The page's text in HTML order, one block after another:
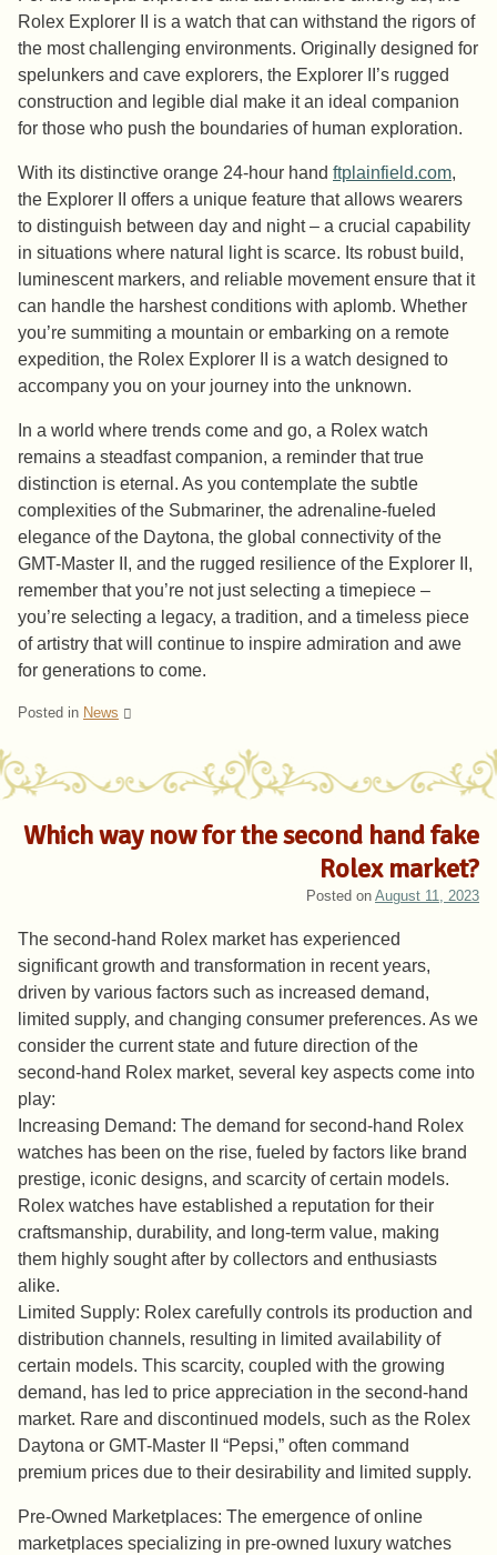
Rolex Explorer II is a watch that can withstand the rigors of
the most challenging environments. Originally designed for
spelunkers and cave explorers, the Explorer II’s rugged
construction and legible dial make it an ideal companion
for those who push the boundaries of human exploration.
With its distinctive orange 24-hour hand ftplainfield.com,
the Explorer II offers a unique feature that allows wearers
to distinguish between day and night – a crucial capability
in situations where natural light is scarce. Its robust build,
luminescent markers, and reliable movement ensure that it
can handle the harshest conditions with aplomb. Whether
you’re summiting a mountain or embarking on a remote
expedition, the Rolex Explorer II is a watch designed to
accompany you on your journey into the unknown.
In a world where trends come and go, a Rolex watch
remains a steadfast companion, a reminder that true
distinction is eternal. As you contemplate the subtle
complexities of the Submariner, the adrenaline-fueled
elegance of the Daytona, the global connectivity of the
GMT-Master II, and the rugged resilience of the Explorer II,
remember that you’re not just selecting a timepiece –
you’re selecting a legacy, a tradition, and a timeless piece
of artistry that will continue to inspire admiration and awe
for generations to come.
Posted in News
Which way now for the second hand fake
Rolex market?
Posted on August 11, 2023
The second-hand Rolex market has experienced
significant growth and transformation in recent years,
driven by various factors such as increased demand,
limited supply, and changing consumer preferences. As we
consider the current state and future direction of the
second-hand Rolex market, several key aspects come into
play:
Increasing Demand: The demand for second-hand Rolex
watches has been on the rise, fueled by factors like brand
prestige, iconic designs, and scarcity of certain models.
Rolex watches have established a reputation for their
craftsmanship, durability, and long-term value, making
them highly sought after by collectors and enthusiasts
alike.
Limited Supply: Rolex carefully controls its production and
distribution channels, resulting in limited availability of
certain models. This scarcity, coupled with the growing
demand, has led to price appreciation in the second-hand
market. Rare and discontinued models, such as the Rolex
Daytona or GMT-Master II “Pepsi,” often command
premium prices due to their desirability and limited supply.
Pre-Owned Marketplaces: The emergence of online
marketplaces specializing in pre-owned luxury watches